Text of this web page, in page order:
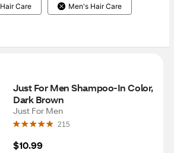
Hair Care Men's Hair Care
Just For Men Shampoo-In Color,
Dark Brown
Just For Men
215
$10.99